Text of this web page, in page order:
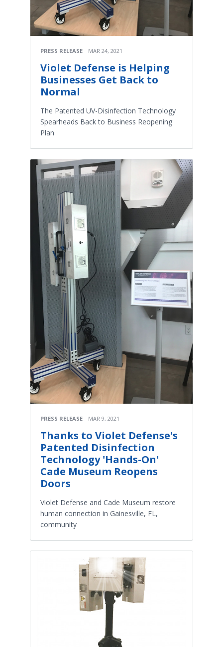
PRESS RELEASE MAR 24, 2021
Violet Defense is Helping
Businesses Get Back to
Normal
The Patented UV-Disinfection Technology
Spearheads Back to Business Reopening
Plan
PRESS RELEASE MAR 9, 2021
Thanks to Violet Defense's
Patented Disinfection
Technology 'Hands-On'
Cade Museum Reopens
Doors
Violet Defense and Cade Museum restore
human connection in Gainesville, FL,
community